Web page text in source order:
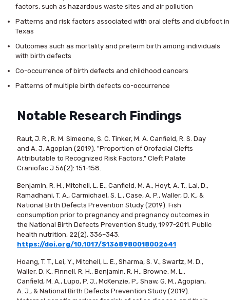
factors, such as hazardous waste sites and air pollution
Patterns and risk factors associated with oral clefts and clubfoot in
Texas
Outcomes such as mortality and preterm birth among individuals
with birth defects
Co-occurrence of birth defects and childhood cancers
Patterns of multiple birth defects co-occurrence
Notable Research Findings
Raut, J. R., R. M. Simeone, S. C. Tinker, M. A. Canfield, R. S. Day
and A. J. Agopian (2019). "Proportion of Orofacial Clefts
Attributable to Recognized Risk Factors." Cleft Palate
Craniofac J 56(2): 151-158.
Benjamin, R. H., Mitchell, L. E., Canfield, M. A., Hoyt, A. T., Lai, D.,
Ramadhani, T. A., Carmichael, S. L., Case, A. P., Waller, D. K., &
National Birth Defects Prevention Study (2019). Fish
consumption prior to pregnancy and pregnancy outcomes in
the National Birth Defects Prevention Study, 1997-2011. Public
health nutrition, 22(2), 336–343.
https://doi.org/10.1017/S1368980018002641
Hoang, T. T., Lei, Y., Mitchell, L. E., Sharma, S. V., Swartz, M. D.,
Waller, D. K., Finnell, R. H., Benjamin, R. H., Browne, M. L.,
Canfield, M. A., Lupo, P. J., McKenzie, P., Shaw, G. M., Agopian,
A. J., & National Birth Defects Prevention Study (2019).